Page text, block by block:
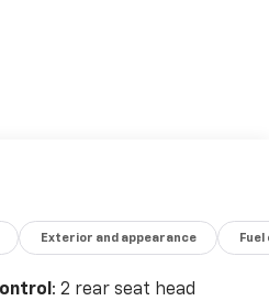
Exterior and appearance
: 2 rear seat head